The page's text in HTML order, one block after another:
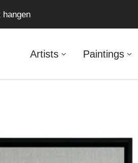
hangen
Artists Paintings